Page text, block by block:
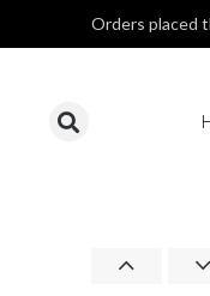
Orders placed